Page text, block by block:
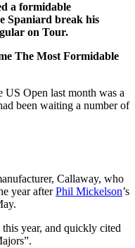
a formidable
Spaniard break his
on Tour.
The Most Formidable
US Open last month was a
been waiting a number of
Callaway, who
year afterPhil Mickelson’s
year, and quickly cited